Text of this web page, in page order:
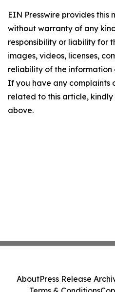
EIN Presswire provides this
without warranty of any
responsibility or liability for
images, videos, licenses,
reliability of the information
If you have any complaints
related to this article,
above.
AboutPress Release